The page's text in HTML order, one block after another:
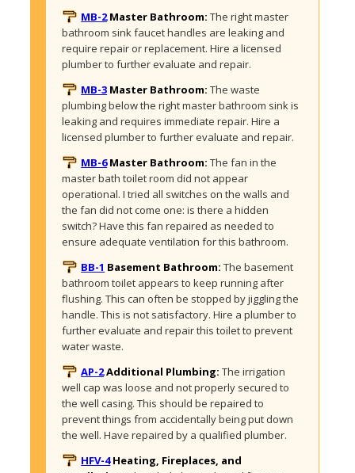
MB-2Master Bathroom:The right master
bathroom sink faucet handles are leaking and
require repair or replacement. Hire a licensed
plumber to further evaluate and repair.
MB-3 Master Bathroom:The waste
plumbing below the right master bathroom sink is
leaking and requires immediate repair. Hire a
licensed plumber to further evaluate and repair.
MB-6Master Bathroom:The fan in the
master bath toilet room did not appear
operational. I tried all switches on the walls and
the fan did not come one: is there a hidden
switch? Have this fan repaired as needed to
ensure adequate ventilation for this bathroom.
BB-1 Basement Bathroom:The basement
bathroom toilet appears to keep running after
flushing. This can often be stopped by jiggling the
handle. This is not satisfactory. Hire a plumber to
further evaluate and repair this toilet to prevent
water waste.
AP-2Additional Plumbing:The irrigation
well cap was loose and not properly secured to
the well casing. This should be repaired to
prevent things from accidentally being put down
the well. Have repaired by a qualified plumber.
HFV-4Heating, Fireplaces, and